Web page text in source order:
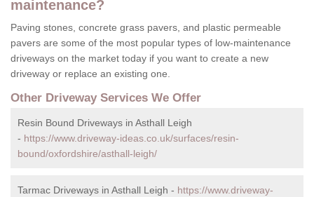
maintenance?
Paving stones, concrete grass pavers, and plastic permeable
pavers are some of the most popular types of low-maintenance
driveways on the market today if you want to create a new
driveway or replace an existing one.
Other Driveway Services We Offer
Resin Bound Driveways in Asthall Leigh
- https://www.driveway-ideas.co.uk/surfaces/resin-
bound/oxfordshire/asthall-leigh/
Tarmac Driveways in Asthall Leigh - https://www.driveway-